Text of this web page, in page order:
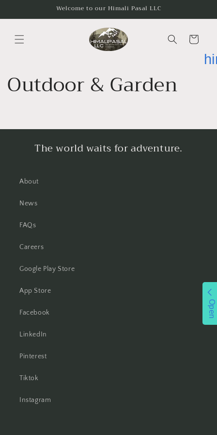
Welcome to our Himali Pasal LLC
Cart
Outdoor & Garden
The world waits for adventure.
About
News
FAQs
Careers
Google Play Store
App Store
Facebook
LinkedIn
Pinterest
Tiktok
Instagram
Open